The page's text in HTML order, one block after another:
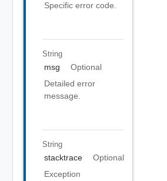
Specific error code.
String
msg
Optional
Detailed error
message.
String
stacktrace
Optional
Exception